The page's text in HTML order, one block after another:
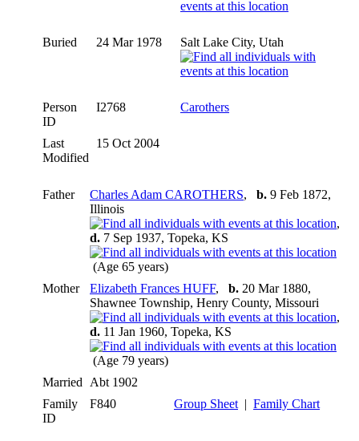
Buried 24 Mar 1978 Salt Lake City, Utah
Person
ID
I2768 Carothers
Last
Modified
15 Oct 2004
Father Charles Adam CAROTHERS, b. 9 Feb 1872,
Illinois
,
d. 7 Sep 1937, Topeka, KS
(Age 65 years)
Mother
Elizabeth Frances HUFF, b. 20 Mar 1880,
Shawnee Township, Henry County, Missouri
,
d. 11 Jan 1960, Topeka, KS
(Age 79 years)
Married
Abt 1902
Family
ID
F840 Group Sheet | Family Chart